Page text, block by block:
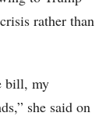
rather than
bill, my
she said on